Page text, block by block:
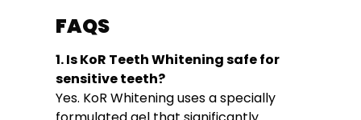
FAQS
1. Is KoR Teeth Whitening safe for
sensitive teeth?
Yes. KoR Whitening uses a specially